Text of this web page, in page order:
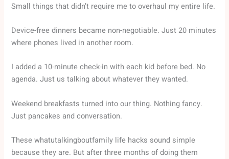
Small things that didn’t require me to overhaul my entire life.
Device-free dinners became non-negotiable. Just 20 minutes
where phones lived in another room.
I added a 10-minute check-in with each kid before bed. No
agenda. Just us talking about whatever they wanted.
Weekend breakfasts turned into our thing. Nothing fancy.
Just pancakes and conversation.
These whatutalkingboutfamily life hacks sound simple
because they are. But after three months of doing them